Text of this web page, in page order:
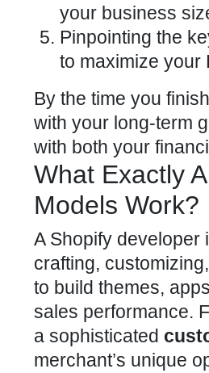
your business
Pinpointing the
to maximize your
By the time you
with your long-term
with both your
What Exactly
Models Work?
A Shopify developer
crafting,
to build themes,
sales performance.
a sophisticated
merchant’s unique